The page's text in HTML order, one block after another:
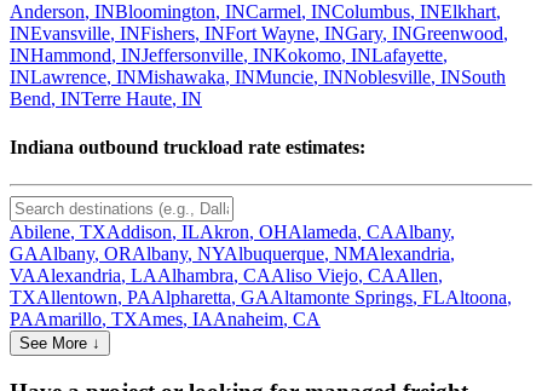
Anderson, INBloomington, INCarmel, INColumbus, INElkhart,
INEvansville, INFishers, INFort Wayne, INGary, INGreenwood,
INHammond, INJeffersonville, INKokomo, INLafayette,
INLawrence, INMishawaka, INMuncie, INNoblesville, INSouth
Bend, INTerre Haute, IN
Indiana outbound truckload rate estimates:
Abilene, TXAddison, ILAkron, OHAlameda, CAAlbany,
GAAlbany, ORAlbany, NYAlbuquerque, NMAlexandria,
VAAlexandria, LAAlhambra, CAAliso Viejo, CAAllen,
TXAllentown, PAAlpharetta, GAAltamonte Springs, FLAltoona,
PAAmarillo, TXAmes, IAAnaheim, CA
See More ↓